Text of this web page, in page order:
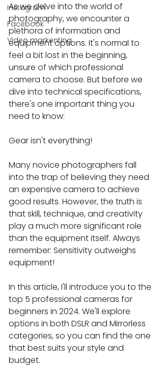
Instagram
Facebook
Video markenting
As we delve into the world of
photography, we encounter a
plethora of information and
equipment options. It's normal to
feel a bit lost in the beginning,
unsure of which professional
camera to choose. But before we
dive into technical specifications,
there's one important thing you
need to know:
Gear isn't everything!
Many novice photographers fall
into the trap of believing they need
an expensive camera to achieve
good results. However, the truth is
that skill, technique, and creativity
play a much more significant role
than the equipment itself. Always
remember: Sensitivity outweighs
equipment!
In this article, I'll introduce you to the
top 5 professional cameras for
beginners in 2024. We'll explore
options in both DSLR and Mirrorless
categories, so you can find the one
that best suits your style and
budget.